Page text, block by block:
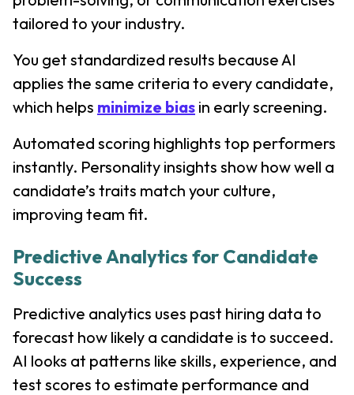
tailored to your industry.
You get standardized results because AI
applies the same criteria to every candidate,
which helps minimize bias in early screening.
Automated scoring highlights top performers
instantly. Personality insights show how well a
candidate’s traits match your culture,
improving team fit.
Predictive Analytics for Candidate
Success
Predictive analytics uses past hiring data to
forecast how likely a candidate is to succeed.
AI looks at patterns like skills, experience, and
test scores to estimate performance and